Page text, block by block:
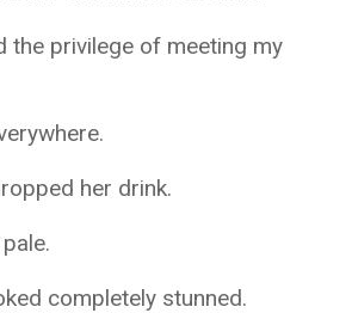
the privilege of meeting my
her drink.
completely stunned.